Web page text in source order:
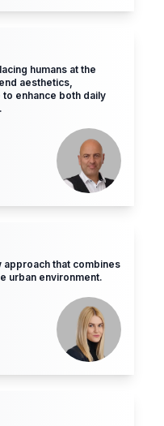
humans at the
aesthetics,
enhance both daily
that combines
urban environment.